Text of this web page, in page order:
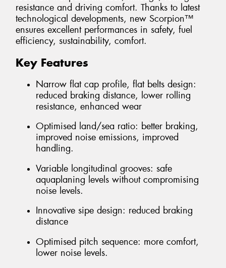
resistance and driving comfort. Thanks to latest
technological developments, new Scorpion™
ensures excellent performances in safety, fuel
efficiency, sustainability, comfort.
Key Features
Narrow flat cap profile, flat belts design:
reduced braking distance, lower rolling
resistance, enhanced wear
Optimised land/sea ratio: better braking,
improved noise emissions, improved
handling.
Variable longitudinal grooves: safe
aquaplaning levels without compromising
noise levels.
Innovative sipe design: reduced braking
distance
Optimised pitch sequence: more comfort,
lower noise levels.